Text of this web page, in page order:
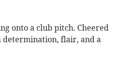
onto a club pitch. Cheered
determination, flair, and a